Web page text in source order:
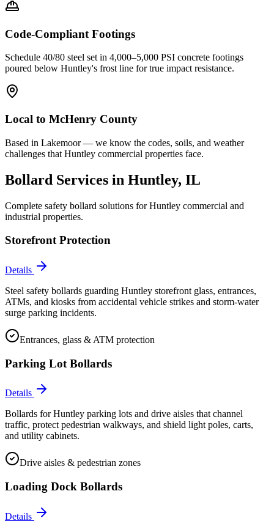
Code-Compliant Footings
Schedule 40/80 steel set in 4,000–5,000 PSI concrete footings
poured below Huntley's frost line for true impact resistance.
Local to McHenry County
Based in Lakemoor — we know the codes, soils, and weather
challenges that Huntley commercial properties face.
Bollard Services in Huntley, IL
Complete safety bollard solutions forHuntley commercial and
industrial properties.
Storefront Protection
Details
Steel safety bollards guarding Huntley storefront glass, entrances,
ATMs, and kiosks from accidental vehicle strikes and storm-water
surge parking incidents.
Entrances, glass & ATM protection
Parking Lot Bollards
Details
Bollards for Huntley parking lots and drive aisles that channel
traffic, protect pedestrian walkways, and shield light poles, carts,
and utility cabinets.
Drive aisles & pedestrian zones
Loading Dock Bollards
Details